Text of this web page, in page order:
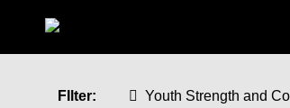
FIlter: Youth Strength and